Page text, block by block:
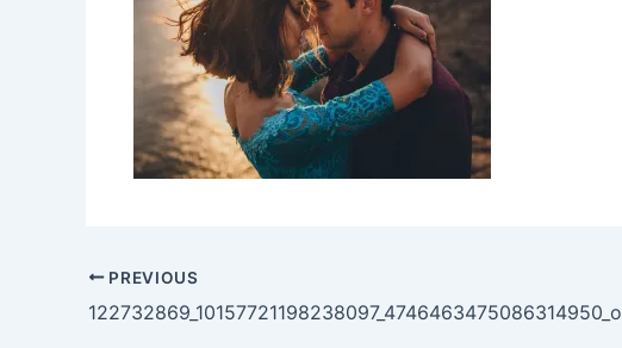
PREVIOUS
122732869_10157721198238097_4746463475086314950_o